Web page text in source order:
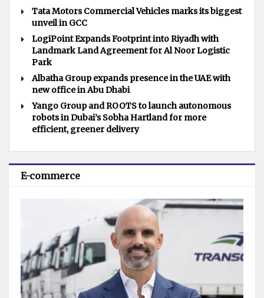
Tata Motors Commercial Vehicles marks its biggest
unveil in GCC
LogiPoint Expands Footprint into Riyadh with
Landmark Land Agreement for Al Noor Logistic
Park
Albatha Group expands presence in the UAE with
new office in Abu Dhabi
Yango Group and ROOTS to launch autonomous
robots in Dubai’s Sobha Hartland for more
efficient, greener delivery
E-commerce